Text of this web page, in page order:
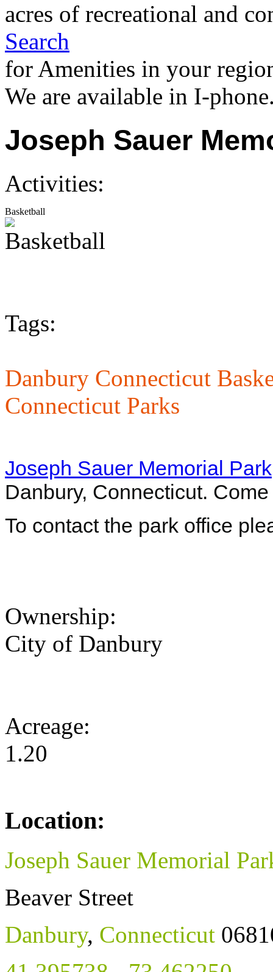
acres of recreational and
Search
for Amenities in your
We are available in I-
Joseph Sauer
Activities:
Basketball
Tags:
Danbury Connecticut
Connecticut Parks
Joseph Sauer Memorial Park
Danbury, Connecticut.
To contact the park office
Ownership:
City of Danbury
Acreage:
1.20
Location:
Joseph Sauer Memorial
Beaver Street
Danbury, Connecticut